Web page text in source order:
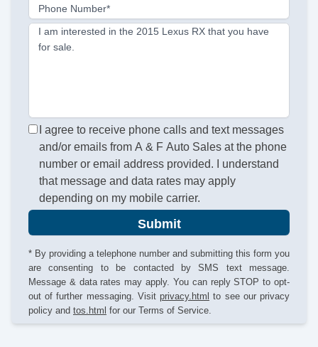
Phone Number*
I am interested in the 2015 Lexus RX that you have
for sale.
I agree to receive phone calls and text messages
and/or emails from A & F Auto Sales at the phone
number or email address provided. I understand
that message and data rates may apply
depending on my mobile carrier.
Submit
* By providing a telephone number and submitting this form you
are consenting to be contacted by SMS text message.
Message & data rates may apply. You can reply STOP to opt-
out of further messaging. Visit privacy.html to see our privacy
policy and tos.html for our Terms of Service.